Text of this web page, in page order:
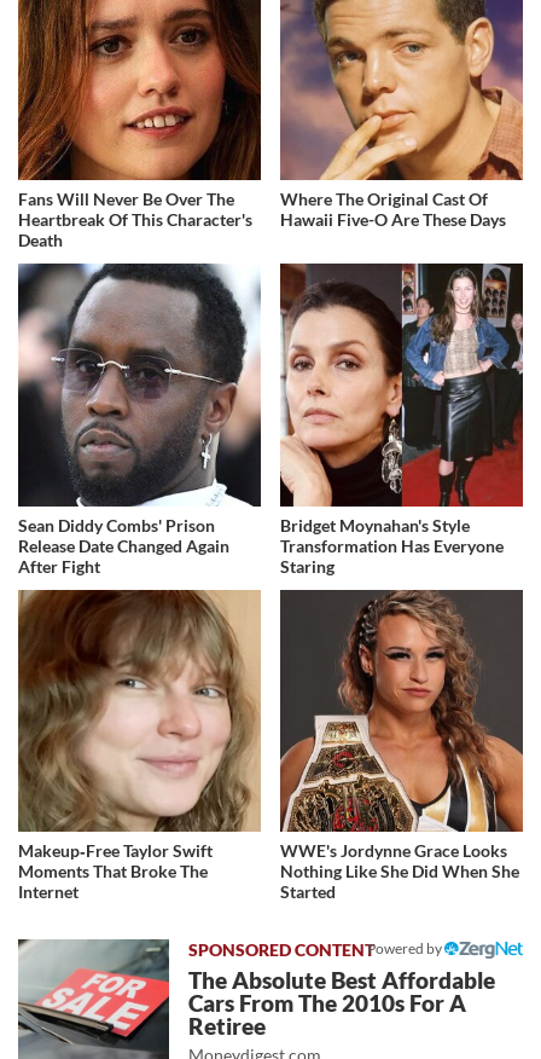
Fans Will Never Be Over The
Heartbreak Of This Character's
Death
Where The Original Cast Of
Hawaii Five-O Are These Days
Sean Diddy Combs' Prison
Release Date Changed Again
After Fight
Bridget Moynahan's Style
Transformation Has Everyone
Staring
Makeup‑Free Taylor Swift
Moments That Broke The
Internet
WWE's Jordynne Grace Looks
Nothing Like She Did When She
Started
Powered by
The Absolute Best Affordable
Cars From The 2010s For A
Retiree